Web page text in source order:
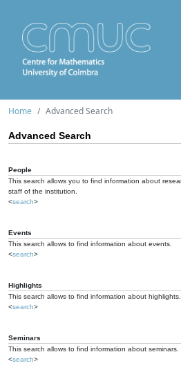
Home Advanced Search
Advanced Search
People
This search allows you to find information about
staff of the institution.
<search>
Events
This search allows to find information about events.
<search>
Highlights
This search allows to find information about highlights.
<search>
Seminars
This search allows to find information about seminars.
<search>